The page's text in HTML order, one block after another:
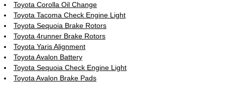
Toyota Corolla Oil Change
Toyota Tacoma Check Engine Light
Toyota Sequoia Brake Rotors
Toyota 4runner Brake Rotors
Toyota Yaris Alignment
Toyota Avalon Battery
Toyota Sequoia Check Engine Light
Toyota Avalon Brake Pads